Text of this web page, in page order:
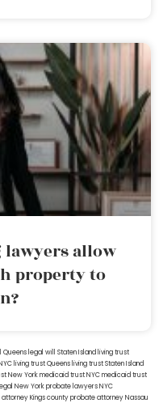
allow
property to
Queens legal will Staten Island living trust
living trust Queens living trust Staten Island
New Yorkmedicaid trust NYCmedicaid trust
New York probate lawyersNYC
Kings countyprobate attorney Nassau